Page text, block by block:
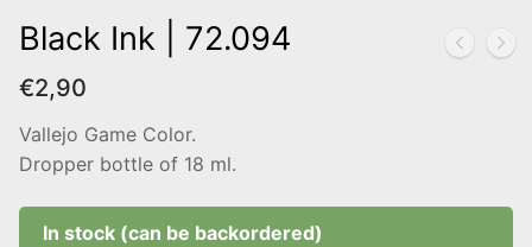
Black Ink | 72.094
€2,90
Vallejo Game Color.
Dropper bottle of 18 ml.
In stock (can be backordered)